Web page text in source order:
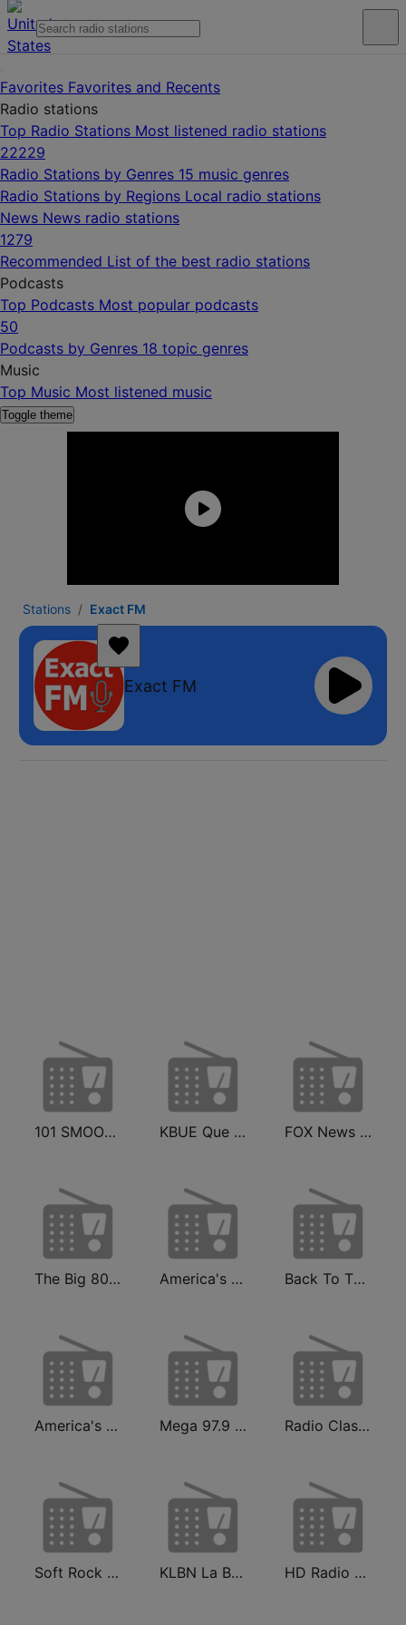
Favorites Favorites and Recents
Radio stations
Top Radio Stations Most listened radio stations
22229
Radio Stations by Genres 15 music genres
Radio Stations by Regions Local radio stations
News News radio stations
1279
Recommended List of the best radio stations
Podcasts
Top Podcasts Most popular podcasts
50
Podcasts by Genres 18 topic genres
Music
Top Music Most listened music
Toggle theme
Stations Exact FM
Exact FM
101 SMOOTH JAZZ KBUE Que Buena 105.5 / 94.3 FM (US Only) FOX News Radio
The Big 80s Station America's Greatest 70s Hits Back To The 80's Radio
America's Country Mega 97.9 FM Radio Classic Rock
Soft Rock Radio KLBN La Buena 101.9 FM HD Radio - Classic Rock